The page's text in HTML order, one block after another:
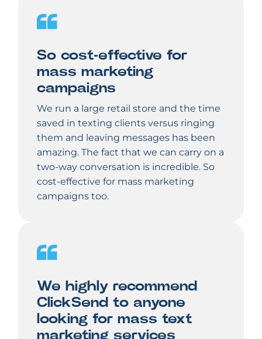
So cost-effective for
mass marketing
campaigns
We run a large retail store and the time
saved in texting clients versus ringing
them and leaving messages has been
amazing. The fact that we can carry on a
two-way conversation is incredible. So
cost-effective for mass marketing
campaigns too.
We highly recommend
ClickSend to anyone
looking for mass text
marketing services